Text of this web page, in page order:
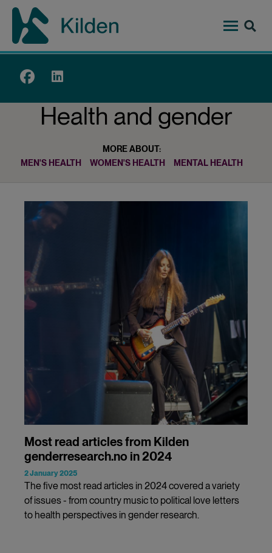
Skip
content
Top
Health and gender
MORE ABOUT:
MEN'S HEALTH
WOMEN'S HEALTH MENTAL HEALTH
Most read articles from Kilden
genderresearch.no in 2024
2 January 2025
The five most read articles in 2024 covered a variety
of issues - from country music to political love letters
to health perspectives in gender research.